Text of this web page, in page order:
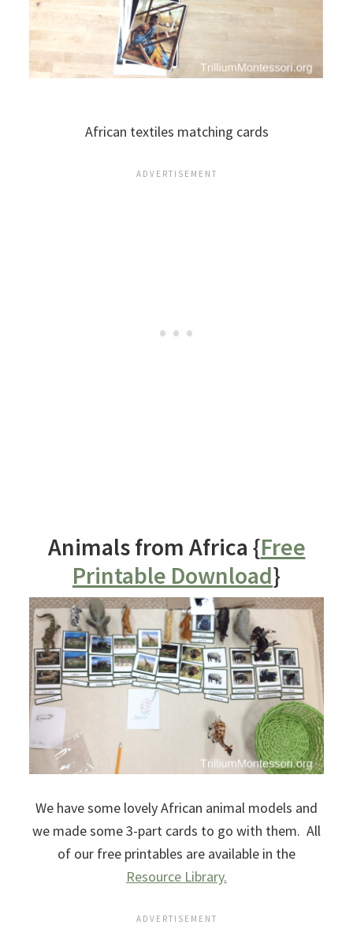
African textiles matching cards
Animals from Africa {Free
Printable Download}
We have some lovely African animal models and
we made some 3-part cards to go with them. All
of our free printables are available in the
Resource Library.